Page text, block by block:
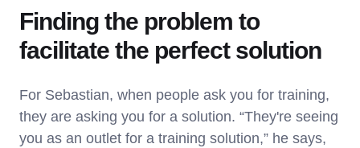
Finding the problem to
facilitate the perfect solution
For Sebastian, when people ask you for training,
they are asking you for a solution. “They're seeing
you as an outlet for a training solution,” he says,